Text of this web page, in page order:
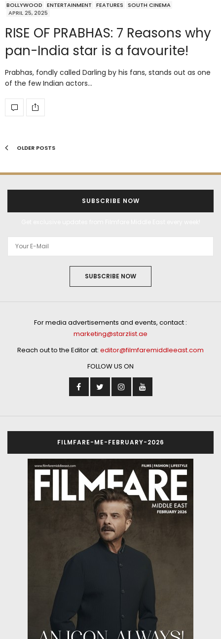
BOLLYWOOD ENTERTAINMENT FEATURES
SOUTH CINEMA
APRIL 25, 2025
RISE OF PRABHAS: 7 Reasons why
pan-India star is a favourite!
Prabhas, fondly called Darling by his fans, stands out as one
of the few Indian actors…
OLDER POSTS
SUBSCRIBE NOW
SUBSCRIBE NOW
For media advertisements and events, contact :
marketing@starzlist.ae
Reach out to the Editor at: editor@filmfaremiddleeast.com
FOLLOW US ON
FILMFARE-ME-FEBRUARY-2026